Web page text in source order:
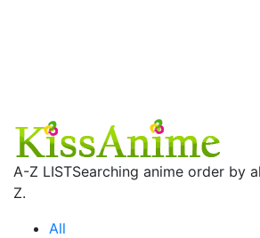
A-Z LISTSearching anime order by
Z.
All